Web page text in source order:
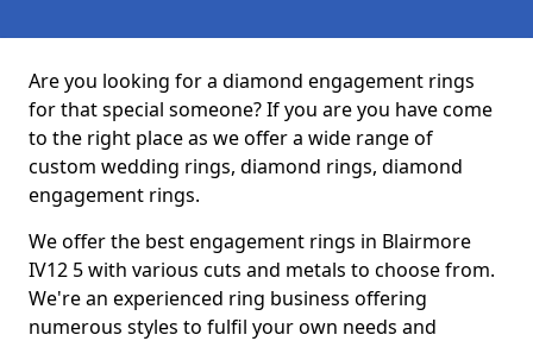
Are you looking for a diamond engagement rings
for that special someone? If you are you have come
to the right place as we offer a wide range of
custom wedding rings, diamond rings, diamond
engagement rings.
We offer the best engagement rings in Blairmore
IV12 5 with various cuts and metals to choose from.
We're an experienced ring business offering
numerous styles to fulfil your own needs and